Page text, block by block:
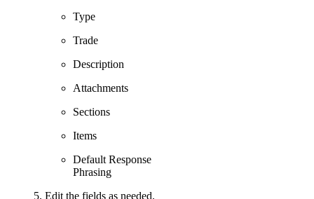
Type
Trade
Description
Attachments
Sections
Items
Default Response
Phrasing
Edit the fields as needed.